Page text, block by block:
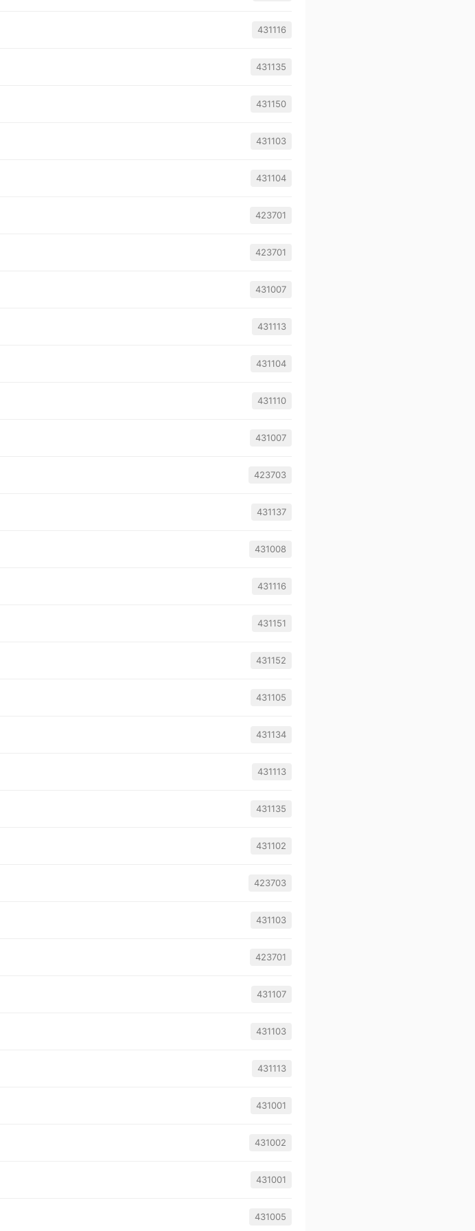
431116
431135
431150
431103
431104
423701
423701
431007
431113
431104
431110
431007
423703
431137
431008
431116
431151
431152
431105
431134
431113
431135
431102
423703
431103
423701
431107
431103
431113
431001
431002
431001
431005